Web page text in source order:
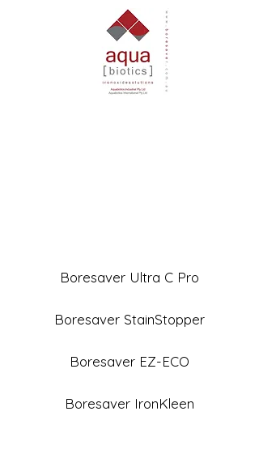
Boresaver Ultra C Pro
Boresaver StainStopper
Boresaver EZ-ECO
Boresaver IronKleen